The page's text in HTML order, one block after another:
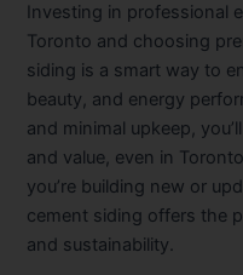
Investing in professional
Toronto and choosing
siding is a smart way to
beauty, and energy
and minimal upkeep,
and value, even in
you’re building new or
cement siding offers the
and sustainability.